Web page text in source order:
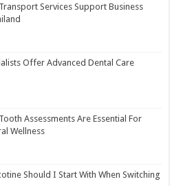
Services Support Business
Offer Advanced Dental Care
Assessments Are Essential For
Wellness
Should I Start With When Switching